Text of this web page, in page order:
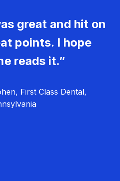
great and hit on
points. I hope
reads it.”
First Class Dental,